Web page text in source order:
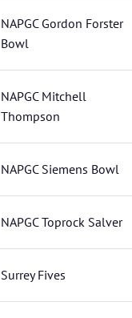
NAPGC Gordon Forster
Bowl
NAPGC Mitchell
Thompson
NAPGC Siemens Bowl
NAPGC Toprock Salver
Surrey Fives